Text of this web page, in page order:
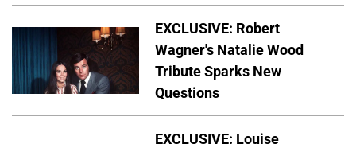
EXCLUSIVE: Robert
Wagner's Natalie Wood
Tribute Sparks New
Questions
EXCLUSIVE: Louise